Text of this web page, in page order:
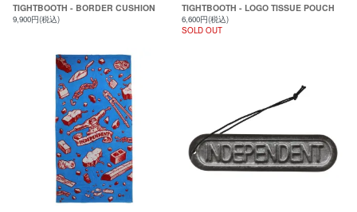
TIGHTBOOTH - BORDER CUSHION
9,900円(税込)
TIGHTBOOTH - LOGO TISSUE POUCH
6,600円(税込)
SOLD OUT